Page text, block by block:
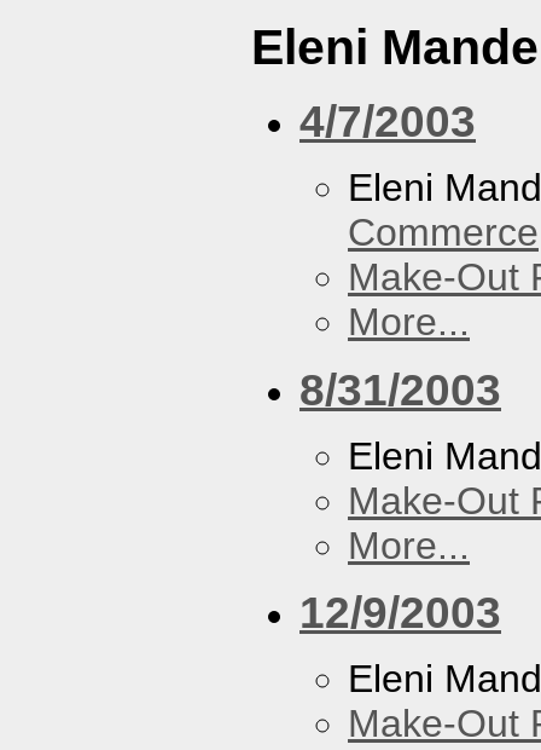
Eleni
4/7/2003
Eleni
Commerce
Make-Out
More...
8/31/2003
Eleni
Make-Out
More...
12/9/2003
Eleni
Make-Out